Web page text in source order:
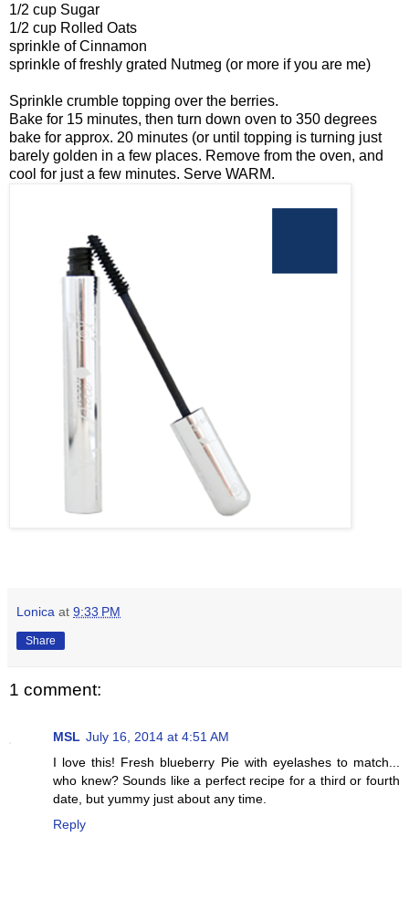
1/2 cup Sugar
1/2 cup Rolled Oats
sprinkle of Cinnamon
sprinkle of freshly grated Nutmeg (or more if you are me)
Sprinkle crumble topping over the berries.
Bake for 15 minutes, then turn down oven to 350 degrees
bake for approx. 20 minutes (or until topping is turning just
barely golden in a few places. Remove from the oven, and
cool for just a few minutes. Serve WARM.
Lonica at 9:33 PM
Share
1 comment:
MSL July 16, 2014 at 4:51 AM
I love this! Fresh blueberry Pie with eyelashes to match...
who knew? Sounds like a perfect recipe for a third or fourth
date, but yummy just about any time.
Reply